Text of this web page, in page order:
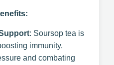
: Soursop tea is
immunity,
and combating